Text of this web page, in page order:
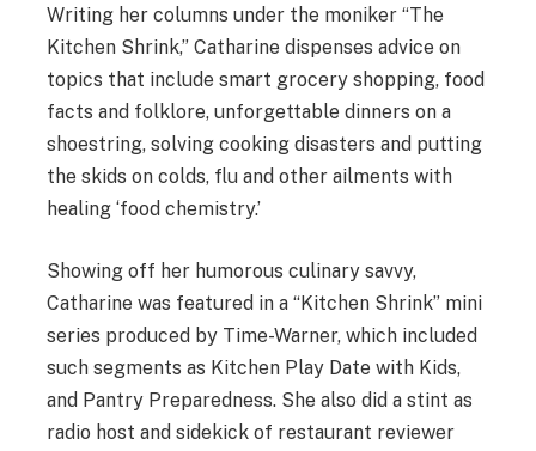
Writing her columns under the moniker “The
Kitchen Shrink,” Catharine dispenses advice on
topics that include smart grocery shopping, food
facts and folklore, unforgettable dinners on a
shoestring, solving cooking disasters and putting
the skids on colds, flu and other ailments with
healing ‘food chemistry.’
Showing off her humorous culinary savvy,
Catharine was featured in a “Kitchen Shrink” mini
series produced by Time-Warner, which included
such segments as Kitchen Play Date with Kids,
and Pantry Preparedness. She also did a stint as
radio host and sidekick of restaurant reviewer